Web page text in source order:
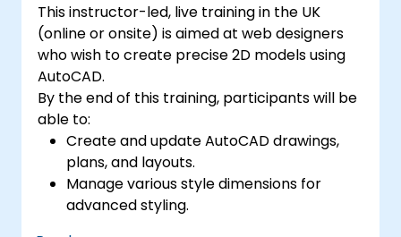
This instructor-led, live training in the UK
(online or onsite) is aimed at web designers
who wish to create precise 2D models using
AutoCAD.
By the end of this training, participants will be
able to:
Create and update AutoCAD drawings,
plans, and layouts.
Manage various style dimensions for
advanced styling.